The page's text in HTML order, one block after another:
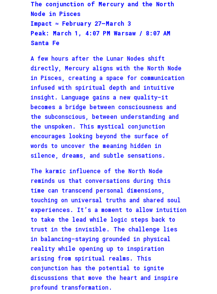
The conjunction of Mercury and the North
Node in Pisces
Impact ≈ February 27–March 3
Peak: March 1, 4:07 PM Warsaw / 8:07 AM
Santa Fe
A few hours after the Lunar Nodes shift
directly, Mercury aligns with the North Node
in Pisces, creating a space for communication
infused with spiritual depth and intuitive
insight. Language gains a new quality—it
becomes a bridge between consciousness and
the subconscious, between understanding and
the unspoken. This mystical conjunction
encourages looking beyond the surface of
words to uncover the meaning hidden in
silence, dreams, and subtle sensations.
The karmic influence of the North Node
reminds us that conversations during this
time can transcend personal dimensions,
touching on universal truths and shared soul
experiences. It’s a moment to allow intuition
to take the lead while logic steps back to
trust in the invisible. The challenge lies
in balancing—staying grounded in physical
reality while opening up to inspiration
arising from spiritual realms. This
conjunction has the potential to ignite
discussions that move the heart and inspire
profound transformation.